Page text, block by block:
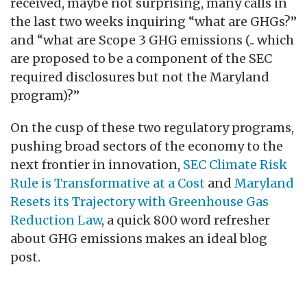
received, maybe not surprising, many calls in
the last two weeks inquiring “what are GHGs?”
and “what are Scope 3 GHG emissions (.. which
are proposed to be a component of the SEC
required disclosures but not the Maryland
program)?”
On the cusp of these two regulatory programs,
pushing broad sectors of the economy to the
next frontier in innovation, SEC Climate Risk
Rule is Transformative at a Cost and Maryland
Resets its Trajectory with Greenhouse Gas
Reduction Law, a quick 800 word refresher
about GHG emissions makes an ideal blog
post.